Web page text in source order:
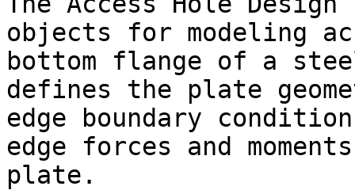
objects for modeling
bottom flange of a
defines the plate
edge boundary
edge forces and
plate.